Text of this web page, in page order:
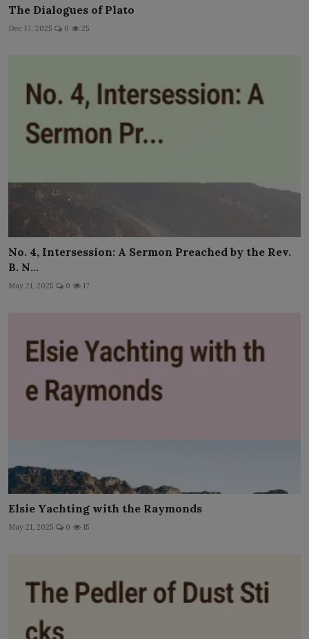
The Dialogues of Plato
Dec 17, 2025 0 25
No. 4, Intersession: A Sermon Preached by the Rev.
B. N...
May 21, 2025 0 17
Elsie Yachting with the Raymonds
May 21, 2025 0 15